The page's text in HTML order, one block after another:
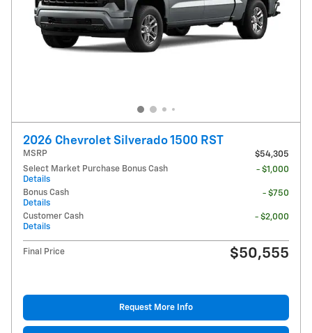
2026 Chevrolet Silverado 1500 RST
MSRP
$54,305
Select Market Purchase Bonus Cash
Details
- $1,000
Bonus Cash
Details
- $750
Customer Cash
Details
- $2,000
Final Price $50,555
Request More Info